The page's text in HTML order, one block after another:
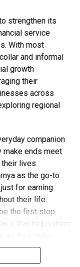
strengthen its
service
With most
and informal
growth
their
across
regional
companion
make ends meet
their lives
as the go-to
for earning
their life
the first stop
that helps them